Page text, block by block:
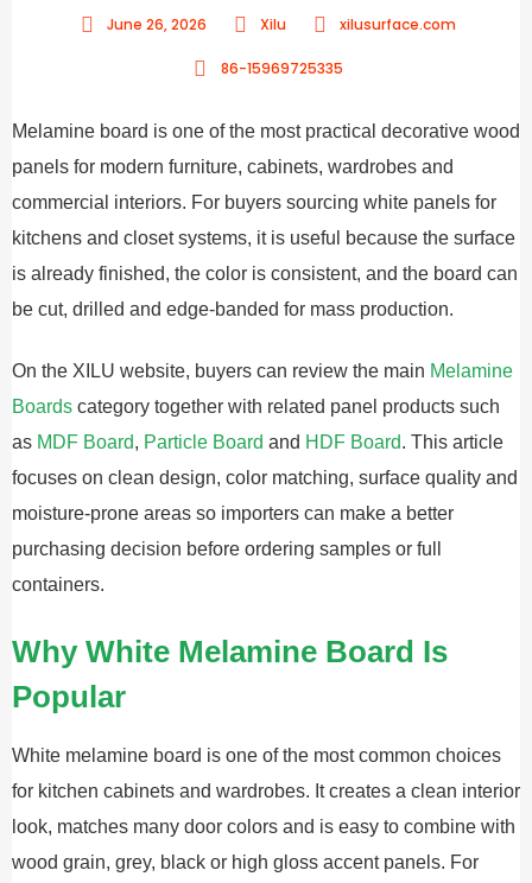
June 26, 2026 Xilu xilusurface.com
86-15969725335
Melamine board is one of the most practical decorative wood
panels for modern furniture, cabinets, wardrobes and
commercial interiors. For buyers sourcing white panels for
kitchens and closet systems, it is useful because the surface
is already finished, the color is consistent, and the board can
be cut, drilled and edge-banded for mass production.
On the XILU website, buyers can review the main Melamine
Boards category together with related panel products such
as MDF Board, Particle Board and HDF Board. This article
focuses on clean design, color matching, surface quality and
moisture-prone areas so importers can make a better
purchasing decision before ordering samples or full
containers.
Why White Melamine Board Is
Popular
White melamine board is one of the most common choices
for kitchen cabinets and wardrobes. It creates a clean interior
look, matches many door colors and is easy to combine with
wood grain, grey, black or high gloss accent panels. For